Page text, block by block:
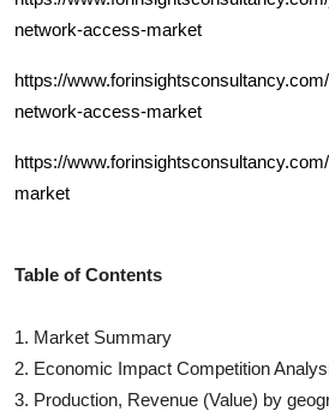
network-access-market
https://
network-access-market
https://
market
Table of Contents
1. Market Summary
2. Economic Impact Competition
3. Production, Revenue (Value) by